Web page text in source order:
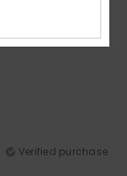
Verified purchase